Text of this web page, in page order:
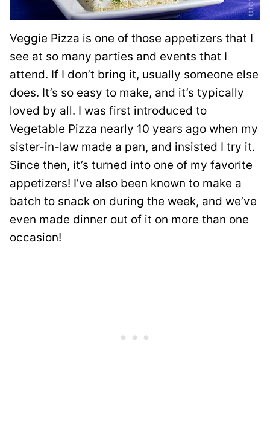
Veggie Pizza is one of those appetizers that I
see at so many parties and events that I
attend. If I don’t bring it, usually someone else
does. It’s so easy to make, and it’s typically
loved by all. I was first introduced to
Vegetable Pizza nearly 10 years ago when my
sister-in-law made a pan, and insisted I try it.
Since then, it’s turned into one of my favorite
appetizers! I’ve also been known to make a
batch to snack on during the week, and we’ve
even made dinner out of it on more than one
occasion!